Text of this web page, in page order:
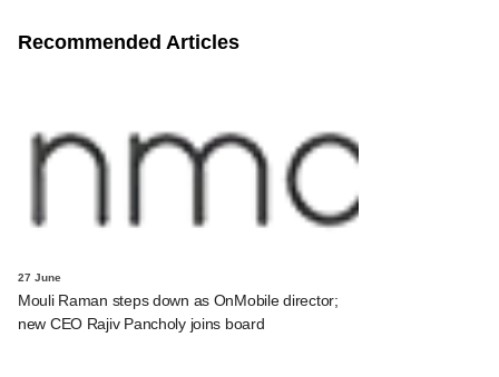
Recommended Articles
27 June
Mouli Raman steps down as OnMobile director;
new CEO Rajiv Pancholy joins board